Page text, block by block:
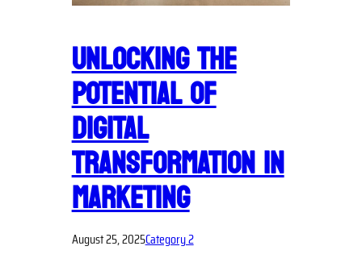
UNLOCKING THE
POTENTIAL OF
DIGITAL
TRANSFORMATION IN
MARKETING
August 25, 2025Category 2